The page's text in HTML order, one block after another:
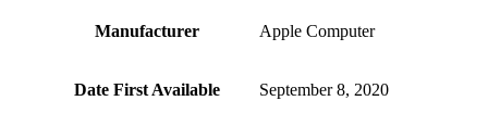
Manufacturer ‎Apple Computer
Date First Available ‎September 8, 2020